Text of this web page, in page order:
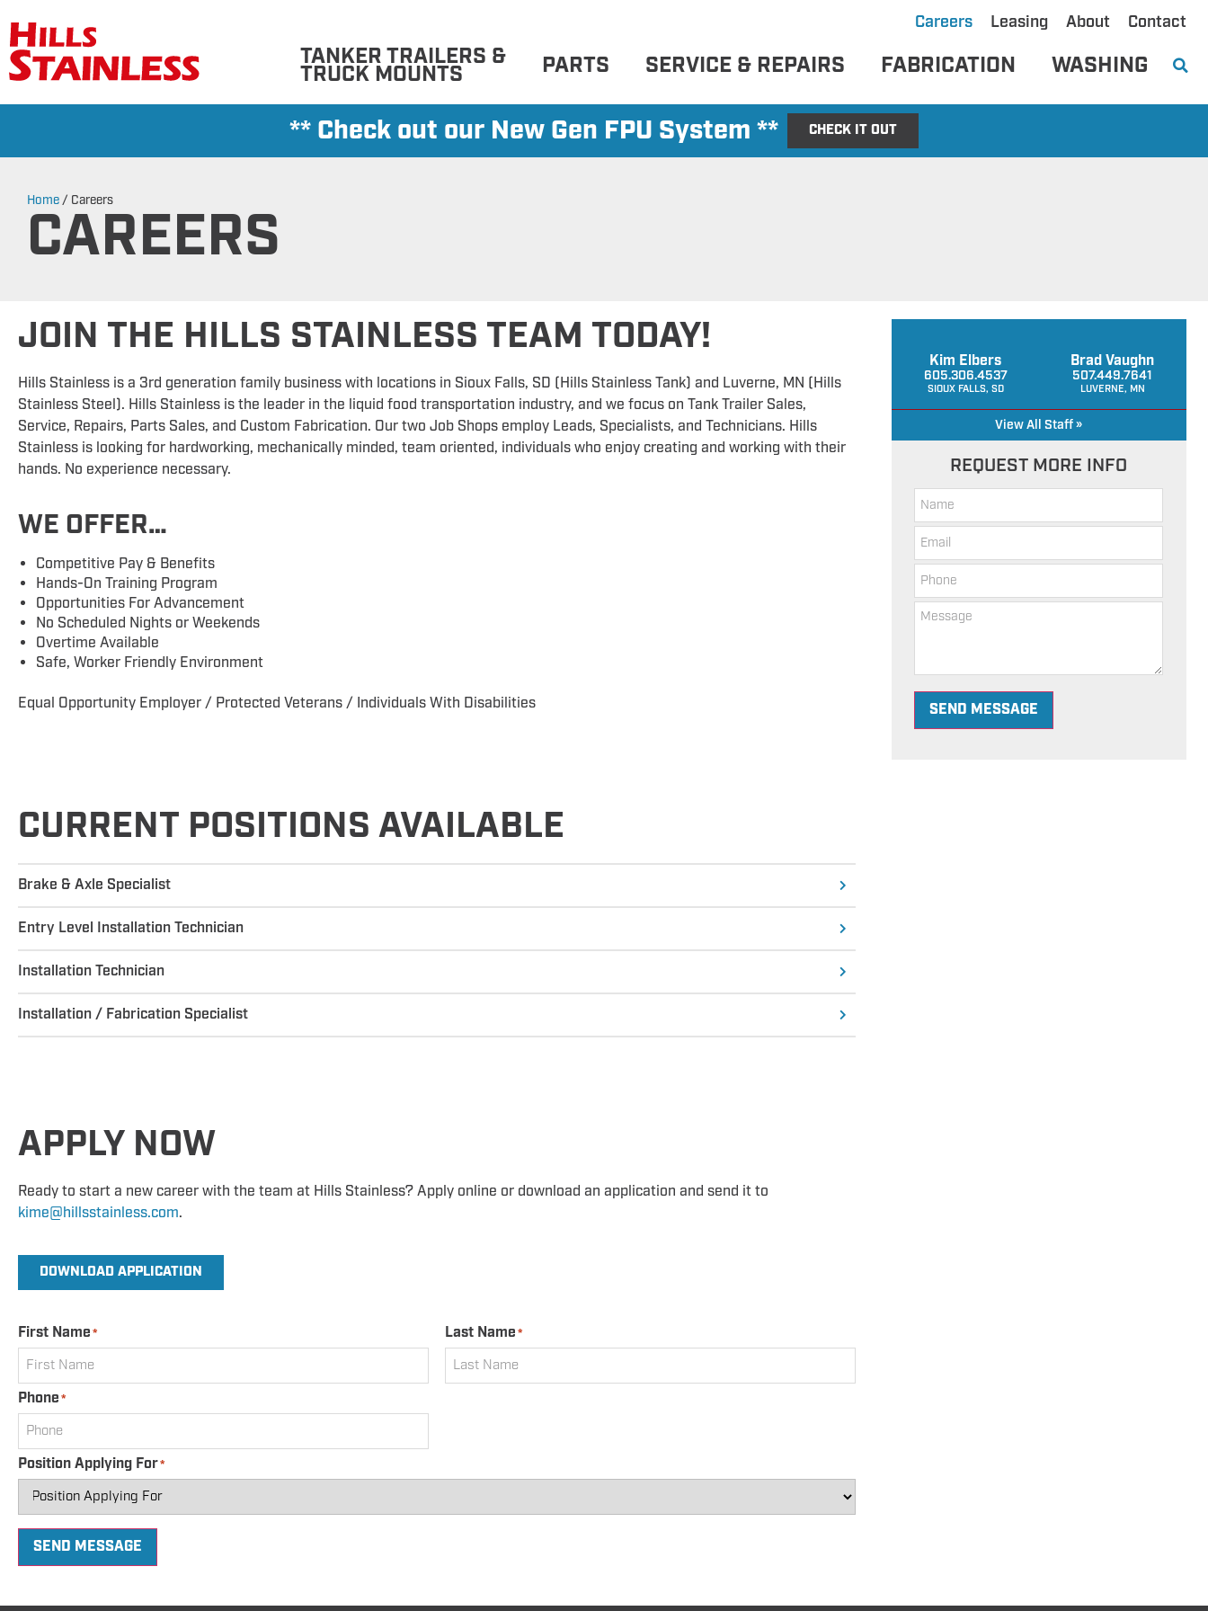
Careers Leasing About Contact
TANKER TRAILERS &
TRUCK MOUNTS PARTS SERVICE & REPAIRS FABRICATION WASHING
** Check out our New Gen FPU System ** CHECK IT OUT
Home/ Careers
CAREERS
JOIN THE HILLS STAINLESS TEAM TODAY!
Hills Stainless is a 3rd generation family business with locations in Sioux Falls, SD (Hills Stainless Tank) and Luverne, MN (Hills
Stainless Steel). Hills Stainless is the leader in the liquid food transportation industry, and we focus on Tank Trailer Sales,
Service, Repairs, Parts Sales, and Custom Fabrication. Our two Job Shops employ Leads, Specialists, and Technicians. Hills
Stainless is looking for hardworking, mechanically minded, team oriented, individuals who enjoy creating and working with their
hands. No experience necessary.
WE OFFER…
Competitive Pay & Benefits
Hands-On Training Program
Opportunities For Advancement
No Scheduled Nights or Weekends
Overtime Available
Safe, Worker Friendly Environment
Equal Opportunity Employer / Protected Veterans / Individuals With Disabilities
CURRENT POSITIONS AVAILABLE
Brake & Axle Specialist
Entry Level Installation Technician
Installation Technician
Installation / Fabrication Specialist
APPLY NOW
Ready to start a new career with the team at Hills Stainless? Apply online or download an application and send it to
kime@hillsstainless.com.
DOWNLOAD APPLICATION
First Name* Last Name *
Phone*
Position Applying For*
SEND MESSAGE
Kim Elbers
605.306.4537
SIOUX FALLS, SD
Brad Vaughn
507.449.7641
LUVERNE, MN
View All Staff »
REQUEST MORE INFO
SEND MESSAGE